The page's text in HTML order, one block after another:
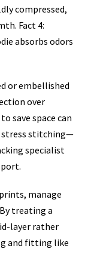
compressed,
Fact 4:
absorbs odors
or embellished
over
save space can
stress stitching—
specialist
manage
treating a
layer rather
and fitting like